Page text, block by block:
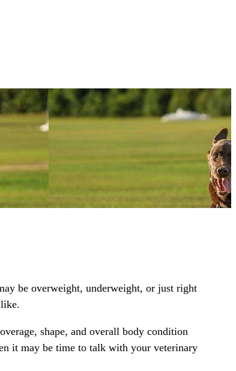
be overweight, underweight, or just right
shape, and overall body condition
it may be time to talk with your veterinary